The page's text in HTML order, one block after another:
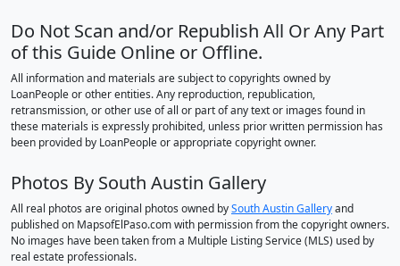
Do Not Scan and/or Republish All Or Any Part
of this Guide Online or Offline.
All information and materials are subject to copyrights owned by
LoanPeople or other entities. Any reproduction, republication,
retransmission, or other use of all or part of any text or images found in
these materials is expressly prohibited, unless prior written permission has
been provided by LoanPeople or appropriate copyright owner.
Photos By South Austin Gallery
All real photos are original photos owned bySouth Austin Galleryand
published on MapsofElPaso.com with permission from the copyright owners.
No images have been taken from a Multiple Listing Service (MLS) used by
real estate professionals.